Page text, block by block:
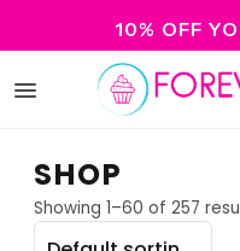
10% OFF
Open
SHOP
Showing 1–60 of 257